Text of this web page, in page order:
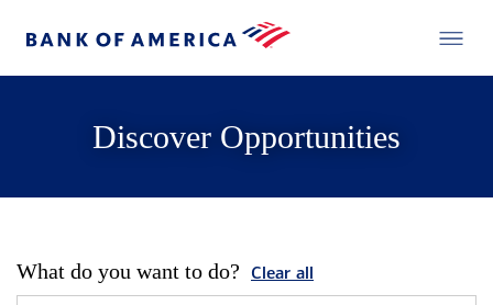
Discover Opportunities
What do you want to do? Clear all